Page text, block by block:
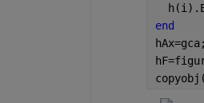
end
hAx=gca;